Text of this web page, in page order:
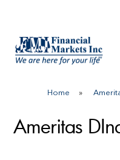
content
Home »
Ameritas